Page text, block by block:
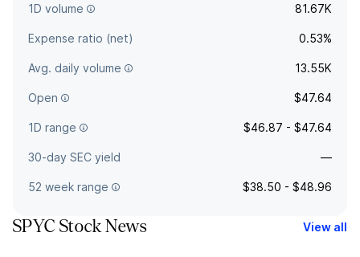
1D volume 81.67K
Expense ratio (net) 0.53%
Avg. daily volume 13.55K
Open $47.64
1D range $46.87 - $47.64
30-day SEC yield —
52 week range $38.50 - $48.96
SPYC Stock News View all